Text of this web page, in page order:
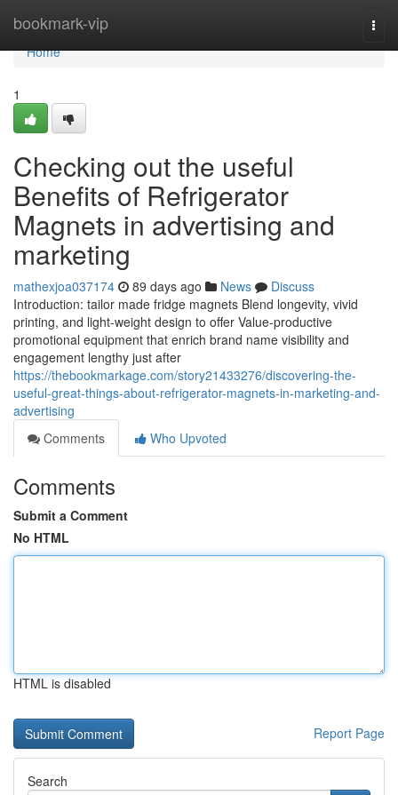
bookmark-vip
Home
Home
1
Checking out the useful
Benefits of Refrigerator
Magnets in advertising and
marketing
mathexjoa037174 89 days ago News
Discuss
Introduction: tailor made fridge magnets Blend longevity, vivid
printing, and light-weight design to offer Value-productive
promotional equipment that enrich brand name visibility and
engagement lengthy just after
https://thebookmarkage.com/story21433276/discovering-the-
useful-great-things-about-refrigerator-magnets-in-marketing-and-
advertising
Comments
Who Upvoted
Comments
Submit a Comment
No HTML
HTML is disabled
Report Page
Search